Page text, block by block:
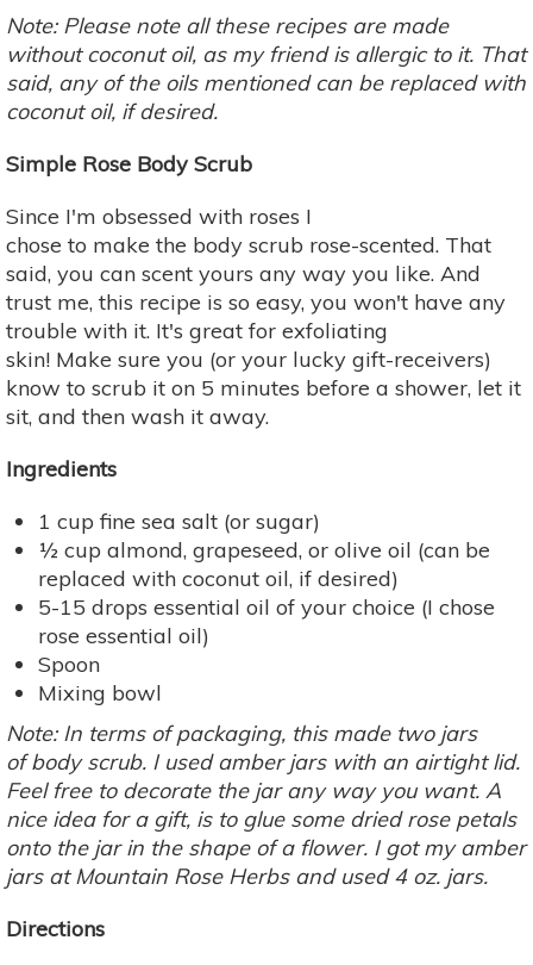
Note: Please note all these recipes are made
without coconut oil, as my friend is allergic to it. That
said, any of the oils mentioned can be replaced with
coconut oil, if desired.
Simple Rose Body Scrub
Since I'm obsessed with roses I
chose to make the body scrub rose-scented. That
said, you can scent yours any way you like. And
trust me, this recipe is so easy, you won't have any
trouble with it. It's great for exfoliating
skin! Make sure you (or your lucky gift-receivers)
know to scrub it on 5 minutes before a shower, let it
sit, and then wash it away.
Ingredients
1 cup fine sea salt (or sugar)
½ cup almond, grapeseed, or olive oil (can be
replaced with coconut oil, if desired)
5-15 drops essential oil of your choice (I chose
rose essential oil)
Spoon
Mixing bowl
Note: In terms of packaging, this made two jars
of body scrub. I used amber jars with an airtight lid.
Feel free to decorate the jar any way you want. A
nice idea for a gift, is to glue some dried rose petals
onto the jar in the shape of a flower. I got my amber
jars atMountain Rose Herbsand used 4 oz. jars.
Directions